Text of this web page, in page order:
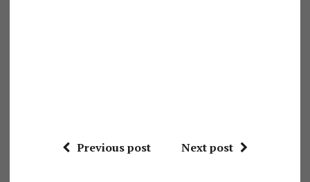
Previous post Next post